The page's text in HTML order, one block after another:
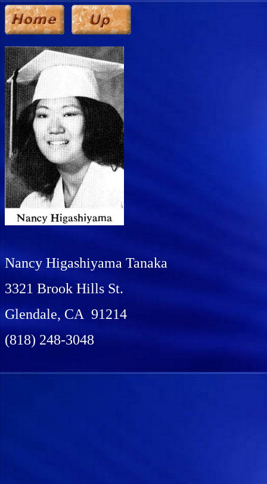
Nancy Higashiyama Tanaka
3321 Brook Hills St.
Glendale, CA 91214
(818) 248-3048